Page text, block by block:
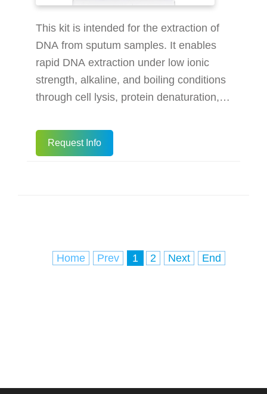
This kit is intended for the extraction of
DNA from sputum samples. It enables
rapid DNA extraction under low ionic
strength, alkaline, and boiling conditions
through cell lysis, protein denaturation,
DNA can be used for downstream
molecular biology experiments. Rapid
Request Info
Home Prev 1 2 Next End